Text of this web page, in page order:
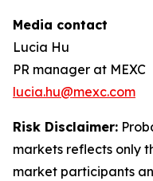
Media contact
Lucia Hu
PR manager at MEXC
lucia.hu@mexc.com
Risk Disclaimer:
markets reflects only
market participants